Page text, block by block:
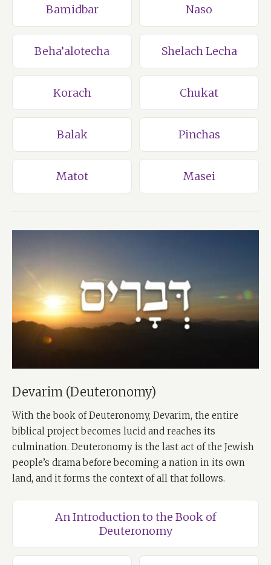
Bamidbar Naso
Beha’alotecha Shelach Lecha
Korach Chukat
Balak Pinchas
Matot Masei
Devarim (Deuteronomy)
With the book of Deuteronomy, Devarim, the entire
biblical project becomes lucid and reaches its
culmination. Deuteronomy is the last act of the Jewish
people’s drama before becoming a nation in its own
land, and it forms the context of all that follows.
An Introduction to the Book of
Deuteronomy